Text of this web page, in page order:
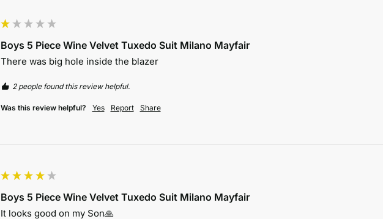
Boys 5 Piece Wine Velvet Tuxedo Suit Milano Mayfair
There was big hole inside the blazer
2 people found this review helpful.
Was this review helpful? Yes Report Share
Boys 5 Piece Wine Velvet Tuxedo Suit Milano Mayfair
It looks good on my Son🙏